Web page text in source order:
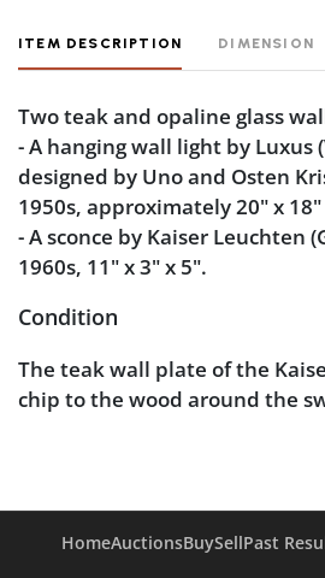
ITEM DESCRIPTION DIMENSION
Two teak and opaline glass
- A hanging wall light by Luxus
designed by Uno and Osten
1950s, approximately 20" x 18"
- A sconce by Kaiser Leuchten
1960s, 11" x 3" x 5".
Condition
The teak wall plate of the
chip to the wood around the
HomeAuctionsBuySellPast